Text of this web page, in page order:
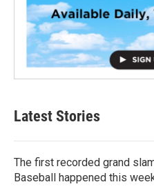
Latest Stories
The first recorded grand
Baseball happened this